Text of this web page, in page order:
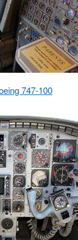
747-100